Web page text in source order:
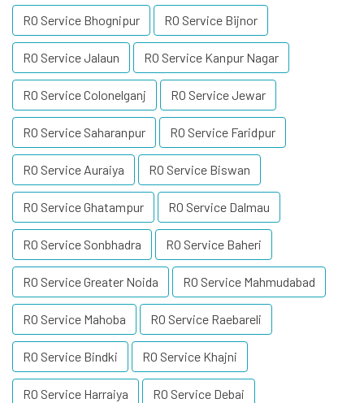
RO Service Bhognipur RO Service Bijnor
RO Service Jalaun RO Service Kanpur Nagar
RO Service Colonelganj RO Service Jewar
RO Service Saharanpur RO Service Faridpur
RO Service Auraiya RO Service Biswan
RO Service Ghatampur RO Service Dalmau
RO Service Sonbhadra RO Service Baheri
RO Service Greater Noida RO Service Mahmudabad
RO Service Mahoba RO Service Raebareli
RO Service Bindki RO Service Khajni
RO Service Harraiya RO Service Debai